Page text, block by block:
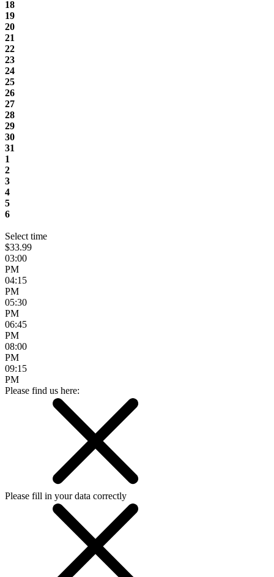
18
19
20
21
22
23
24
25
26
27
28
29
30
31
1
2
3
4
5
6
Select time
$33.99
03:00
PM
04:15
PM
05:30
PM
06:45
PM
08:00
PM
09:15
PM
Please find us here:
Please fill in your data correctly